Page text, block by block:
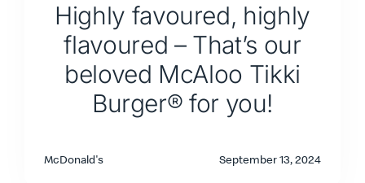
Highly favoured, highly
flavoured – That’s our
beloved McAloo Tikki
Burger® for you!
McDonald's September 13, 2024